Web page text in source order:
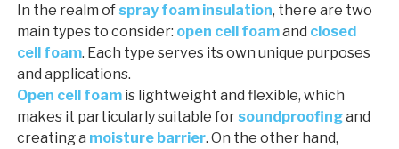
In the realm of spray foam insulation, there are two
main types to consider: open cell foamand closed
cell foam. Each type serves its own unique purposes
and applications.
Open cell foam is lightweight and flexible, which
makes it particularly suitable for soundproofingand
creating a moisture barrier. On the other hand,